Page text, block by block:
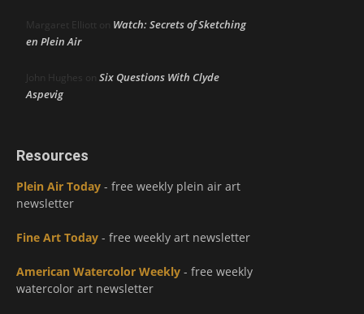
Margaret Elliott on Watch: Secrets of Sketching
en Plein Air
John Hughes on Six Questions With Clyde
Aspevig
Resources
Plein Air Today - free weekly plein air art
newsletter
Fine Art Today - free weekly art newsletter
American Watercolor Weekly - free weekly
watercolor art newsletter